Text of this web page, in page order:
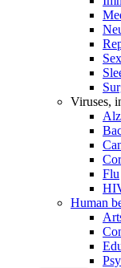
Sex
Viruses,
Flu
Human